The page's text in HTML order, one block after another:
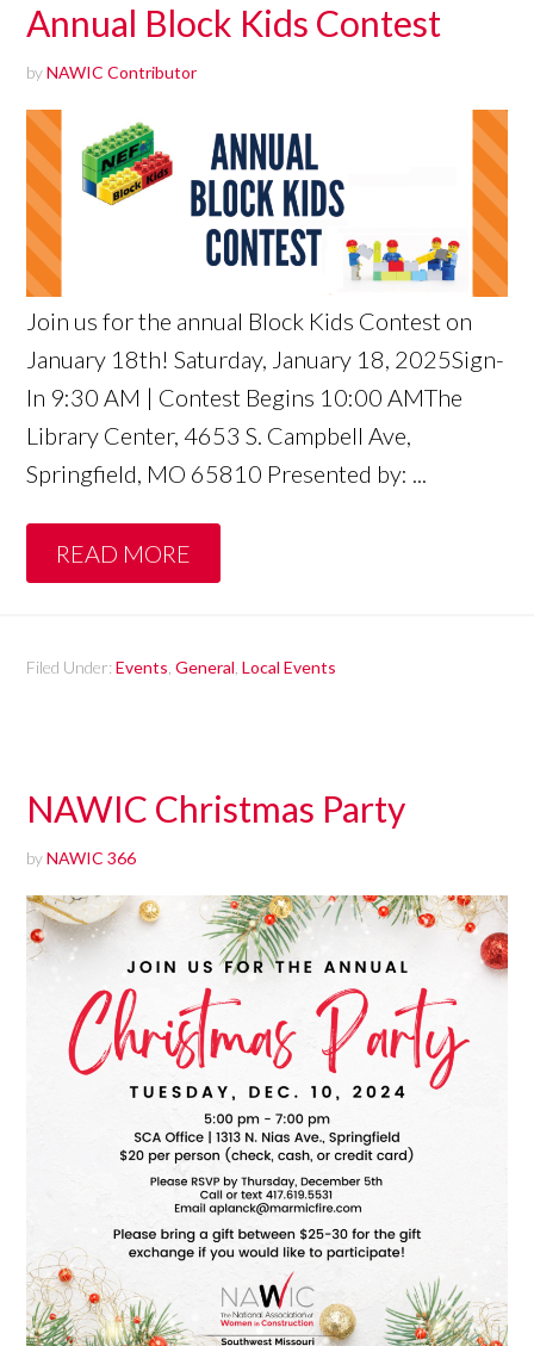
Annual Block Kids Contest
byNAWIC Contributor
Join us for the annual Block Kids Contest on
January 18th! Saturday, January 18, 2025Sign-
In 9:30 AM | Contest Begins 10:00 AMThe
Library Center, 4653 S. Campbell Ave,
Springfield, MO 65810 Presented by: ...
READ MORE
Filed Under:Events ,General ,Local Events
NAWIC Christmas Party
byNAWIC 366